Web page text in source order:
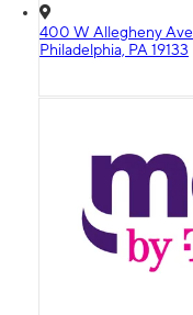
400 W Allegheny Ave
Philadelphia, PA 19133